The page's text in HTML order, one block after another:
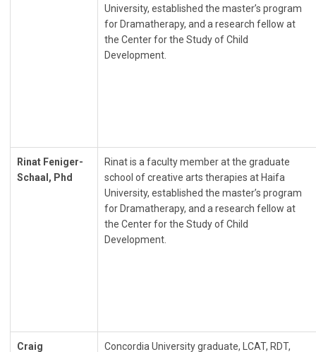
University, established the master’s program
for Dramatherapy, and a research fellow at
the Center for the Study of Child
Development.
Rinat Feniger-
Schaal, Phd
Rinat is a faculty member at the graduate
school of creative arts therapies at Haifa
University, established the master’s program
for Dramatherapy, and a research fellow at
the Center for the Study of Child
Development.
Craig Concordia University graduate, LCAT, RDT,